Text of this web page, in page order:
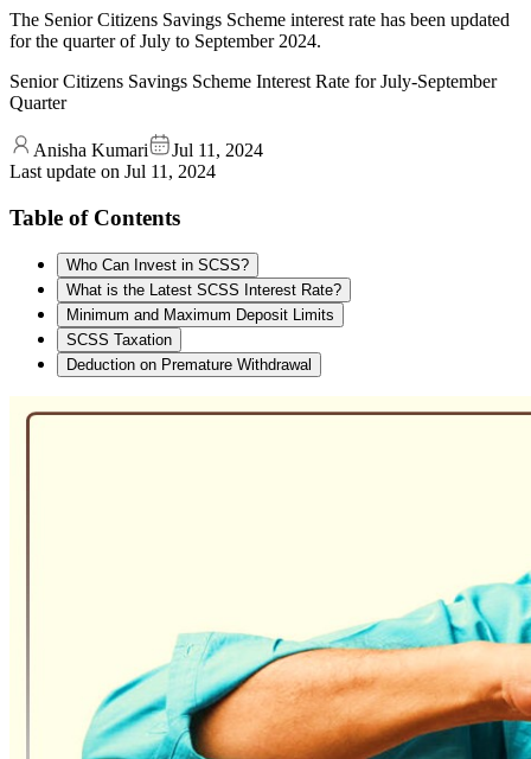
The Senior Citizens Savings Scheme interest rate has been updated
for the quarter of July to September 2024.
Senior Citizens Savings Scheme Interest Rate for July-September
Quarter
Anisha Kumari
Jul 11, 2024
Last update on Jul 11, 2024
Table of Contents
Who Can Invest in SCSS?
What is the Latest SCSS Interest Rate?
Minimum and Maximum Deposit Limits
SCSS Taxation
Deduction on Premature Withdrawal